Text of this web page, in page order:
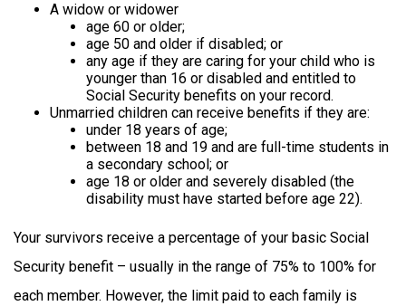
A widow or widower
age 60 or older;
age 50 and older if disabled; or
any age if they are caring for your child who is
younger than 16 or disabled and entitled to
Social Security benefits on your record.
Unmarried children can receive benefits if they are:
under 18 years of age;
between 18 and 19 and are full-time students in
a secondary school; or
age 18 or older and severely disabled (the
disability must have started before age 22).
Your survivors receive a percentage of your basic Social
Security benefit – usually in the range of 75% to 100% for
each member. However, the limit paid to each family is